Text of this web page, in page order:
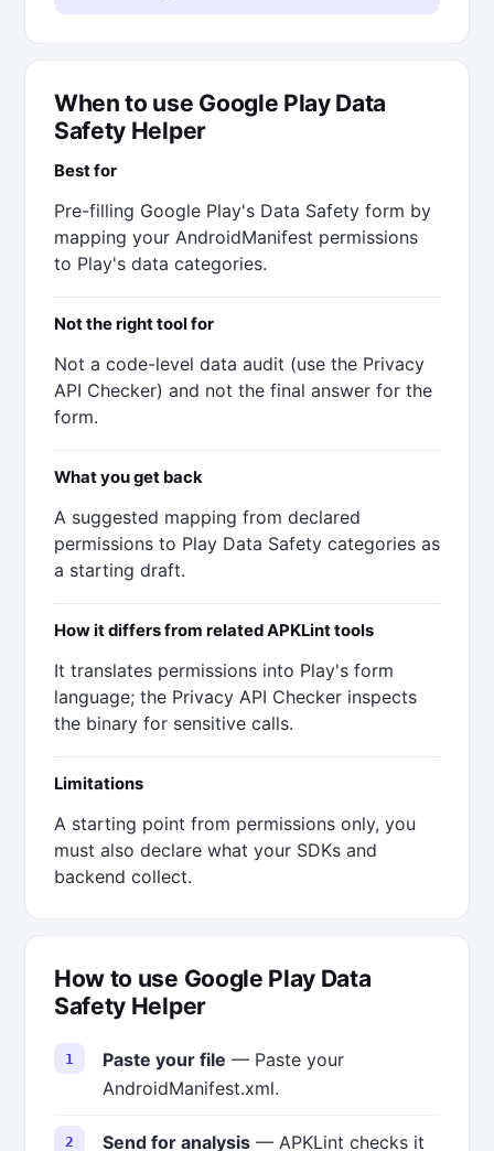
When to use Google Play Data
Safety Helper
Best for
Pre-filling Google Play's Data Safety form by
mapping your AndroidManifest permissions
to Play's data categories.
Not the right tool for
Not a code-level data audit (use the Privacy
API Checker) and not the final answer for the
form.
What you get back
A suggested mapping from declared
permissions to Play Data Safety categories as
a starting draft.
How it differs from related APKLint tools
It translates permissions into Play's form
language; the Privacy API Checker inspects
the binary for sensitive calls.
Limitations
A starting point from permissions only, you
must also declare what your SDKs and
backend collect.
How to use Google Play Data
Safety Helper
Paste your file — Paste your
AndroidManifest.xml.
Send for analysis — APKLint checks it